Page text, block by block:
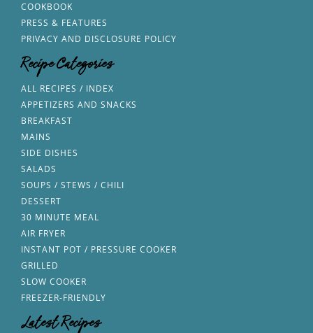
COOKBOOK
PRESS & FEATURES
PRIVACY AND DISCLOSURE POLICY
Recipe Categories
ALL RECIPES / INDEX
APPETIZERS AND SNACKS
BREAKFAST
MAINS
SIDE DISHES
SALADS
SOUPS / STEWS / CHILI
DESSERT
30 MINUTE MEAL
AIR FRYER
INSTANT POT / PRESSURE COOKER
GRILLED
SLOW COOKER
FREEZER-FRIENDLY
Latest Recipes